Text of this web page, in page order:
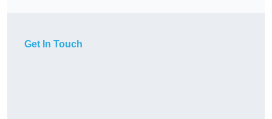
Get In Touch